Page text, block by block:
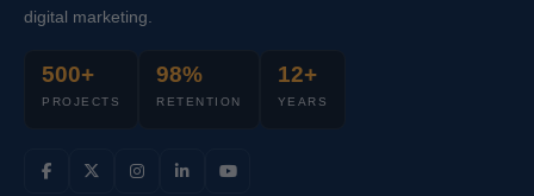
digital marketing.
500+
PROJECTS
98%
RETENTION
12+
YEARS